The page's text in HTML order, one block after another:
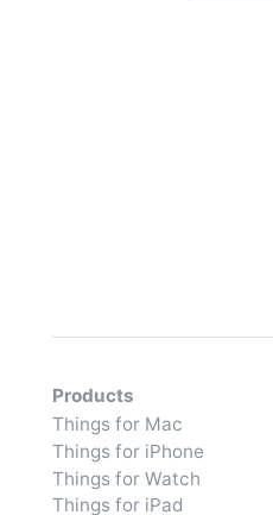
Products
Things for Mac
Things for iPhone
Things for Watch
Things for iPad